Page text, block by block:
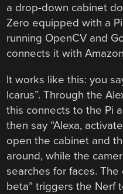
a drop-down cabinet
Zero equipped with a
running OpenCV and
connects it with
It works like this: you
Icarus”. Through the
this connects to the Pi
then say “Alexa,
open the cabinet and
around, while the
searches for faces. The
beta” triggers the Nerf